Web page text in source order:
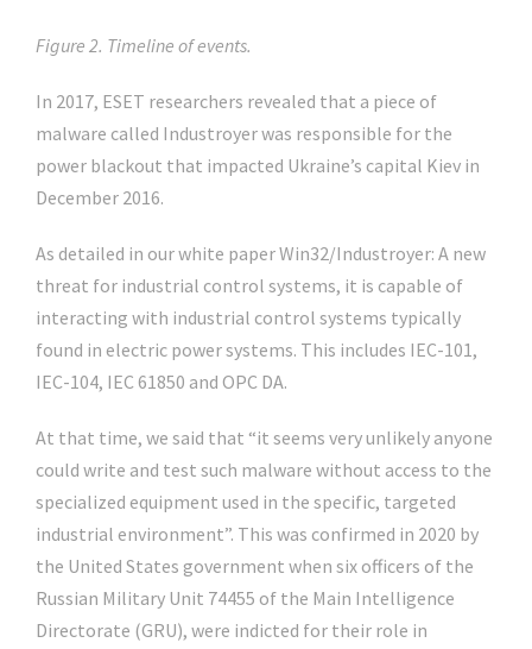
Figure 2. Timeline of events.
In 2017, ESET researchers revealed that a piece of
malware called Industroyer was responsible for the
power blackout that impacted Ukraine’s capital Kiev in
December 2016.
As detailed in our white paper Win32/Industroyer: A new
threat for industrial control systems, it is capable of
interacting with industrial control systems typically
found in electric power systems. This includes IEC-101,
IEC-104, IEC 61850 and OPC DA.
At that time, we said that “it seems very unlikely anyone
could write and test such malware without access to the
specialized equipment used in the specific, targeted
industrial environment”. This was confirmed in 2020 by
the United States government when six officers of the
Russian Military Unit 74455 of the Main Intelligence
Directorate (GRU), were indicted for their role in